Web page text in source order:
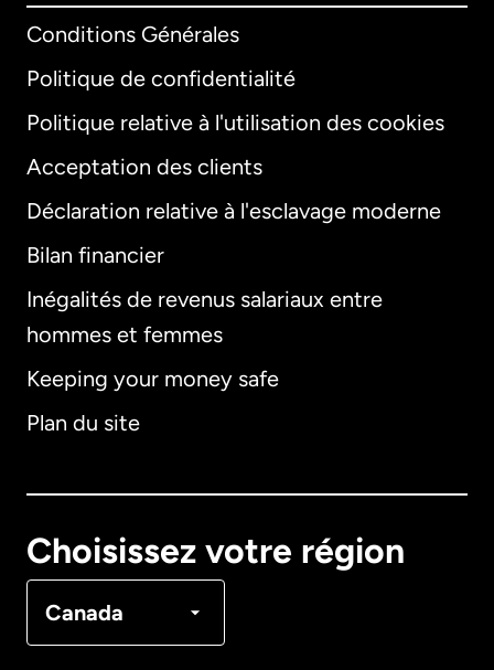
Conditions Générales
Politique de confidentialité
Politique relative à l'utilisation des cookies
Acceptation des clients
Déclaration relative à l'esclavage moderne
Bilan financier
Inégalités de revenus salariaux entre
hommes et femmes
Keeping your money safe
Plan du site
Choisissez votre région
Canada
International
Allemagne
Français